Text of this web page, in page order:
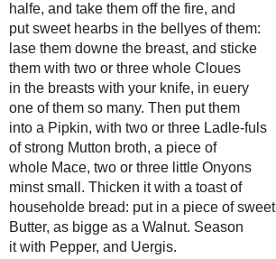
halfe, and take them off the fire, and
put sweet hearbs in the bellyes of them:
lase them downe the breast, and sticke
them with two or three whole Cloues
in the breasts with your knife, in euery
one of them so many. Then put them
into a Pipkin, with two or three Ladle-fuls
of strong Mutton broth, a piece of
whole Mace, two or three little Onyons
minst small. Thicken it with a toast of
householde bread: put in a piece of sweet
Butter, as bigge as a Walnut. Season
it with Pepper, and Uergis.